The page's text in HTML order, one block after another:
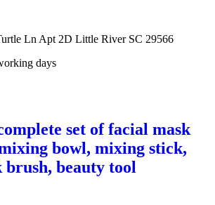
Ln Apt 2D Little River SC 29566
days
set of facial mask
bowl, mixing stick,
brush, beauty tool